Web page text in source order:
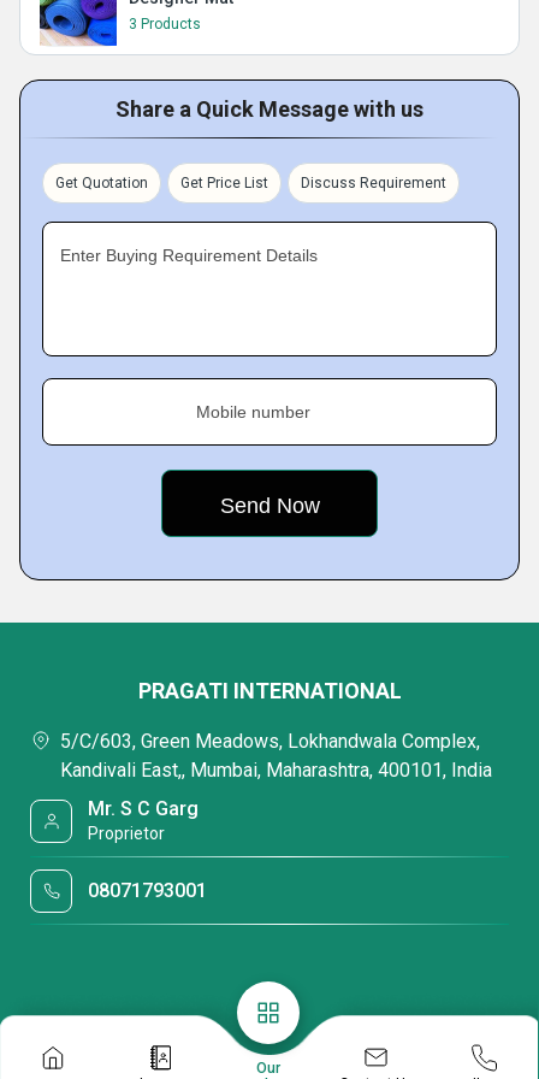
3 Products
Share a Quick Message with us
Get Quotation Get Price List Discuss Requirement
Enter Buying Requirement Details
Mobile number
Our
PRAGATI INTERNATIONAL
5/C/603, Green Meadows, Lokhandwala Complex,
Kandivali East,, Mumbai, Maharashtra, 400101, India
Mr. S C Garg
Proprietor
08071793001